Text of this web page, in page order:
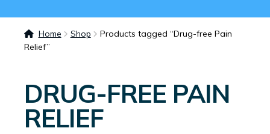
Home Shop
Products tagged “Drug-free Pain
Relief”
DRUG-FREE PAIN
RELIEF